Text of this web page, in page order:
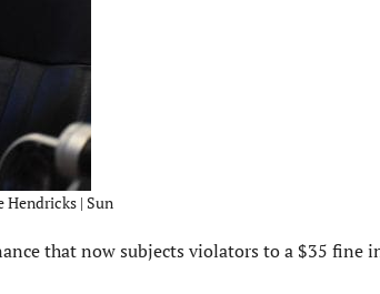
Hendricks | Sun
that now subjects violators to a $35 fine